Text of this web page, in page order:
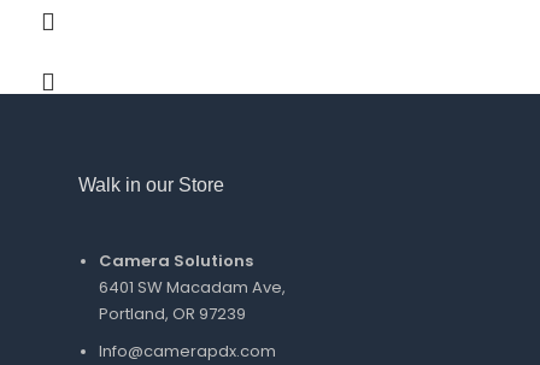
Walk in our Store
Camera Solutions
6401 SW Macadam Ave,
Portland, OR 97239
Info@camerapdx.com